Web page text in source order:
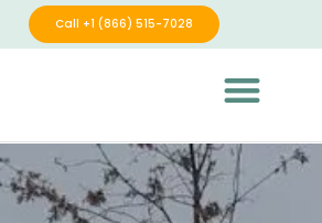
Call +1 (866) 515-7028
Green Wave Distribution
Industry Leading Electric Home Products